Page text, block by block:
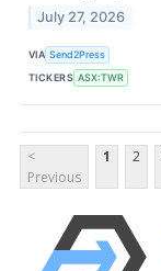
July 27, 2026
VIA Send2Press
TICKERS ASX:TWR
<
Previous
1 2